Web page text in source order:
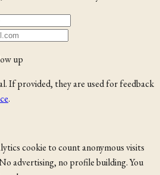
up
If provided, they are used for feedback
.
cookie to count anonymous visits
advertising, no profile building. You